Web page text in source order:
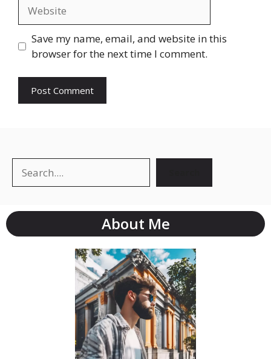
Save my name, email, and website in this
browser for the next time I comment.
About Me